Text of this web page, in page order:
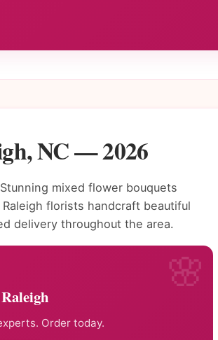
NC — 2026
Stunning mixed flower bouquets
florists handcraft beautiful
delivery throughout the area.
Order today.